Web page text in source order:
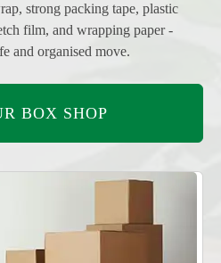
strong packing tape, plastic
film, and wrapping paper -
and organised move.
BOX SHOP